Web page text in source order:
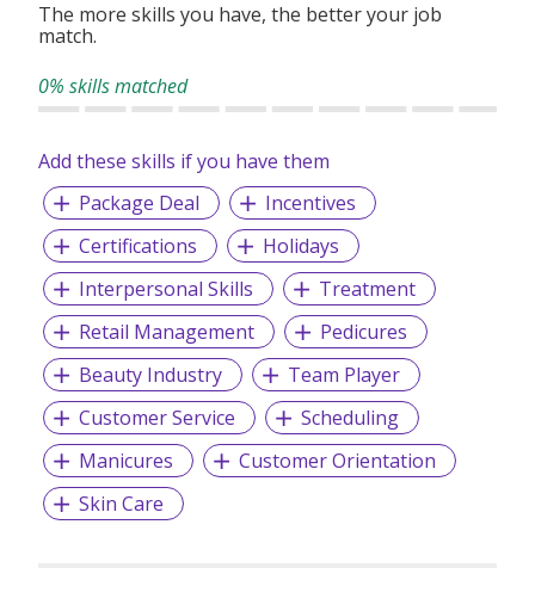
The more skills you have, the better your job
match.
0% skills matched
Add these skills if you have them
Package Deal
Incentives
Certifications
Holidays
Interpersonal Skills
Treatment
Retail Management
Pedicures
Beauty Industry
Team Player
Customer Service
Scheduling
Manicures
Customer Orientation
Skin Care